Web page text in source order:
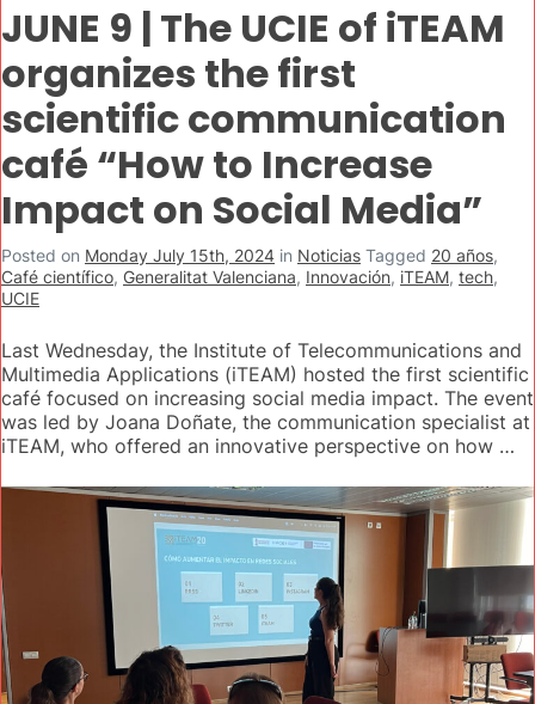
JUNE 9 | The UCIE of iTEAM
organizes the first
scientific communication
café “How to Increase
Impact on Social Media”
Posted on Monday July 15th, 2024 in Noticias Tagged 20 años,
Café científico, Generalitat Valenciana, Innovación, iTEAM, tech,
UCIE
Last Wednesday, the Institute of Telecommunications and
Multimedia Applications (iTEAM) hosted the first scientific
café focused on increasing social media impact. The event
was led by Joana Doñate, the communication specialist at
iTEAM, who offered an innovative perspective on how …